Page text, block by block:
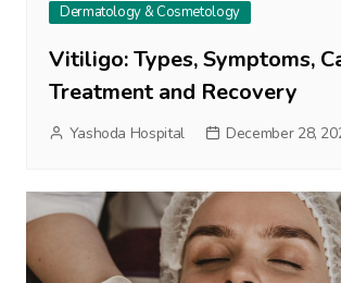
Dermatology & Cosmetology
Vitiligo: Types, Symptoms,
Treatment and Recovery
Yashoda Hospital December 28,